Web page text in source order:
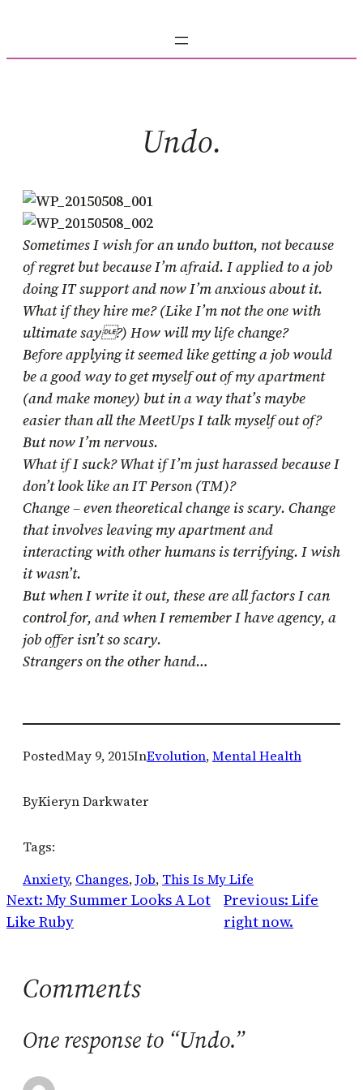
content
Undo.
Sometimes I wish for an undo button, not because
of regret but because I’m afraid. I applied to a job
doing IT support and now I’m anxious about it.
What if they hire me? (Like I’m not the one with
ultimate say?) How will my life change?
Before applying it seemed like getting a job would
be a good way to get myself out of my apartment
(and make money) but in a way that’s maybe
easier than all the MeetUps I talk myself out of?
But now I’m nervous.
What if I suck? What if I’m just harassed because I
don’t look like an IT Person (TM)?
Change – even theoretical change is scary. Change
that involves leaving my apartment and
interacting with other humans is terrifying. I wish
it wasn’t.
But when I write it out, these are all factors I can
control for, and when I remember I have agency, a
job offer isn’t so scary.
Strangers on the other hand…
PostedMay 9, 2015InEvolution, Mental Health
ByKieryn Darkwater
Tags:
Anxiety, Changes, Job, This Is My Life
Next: My Summer Looks A Lot
Like Ruby
Previous: Life
right now.
Comments
One response to “Undo.”